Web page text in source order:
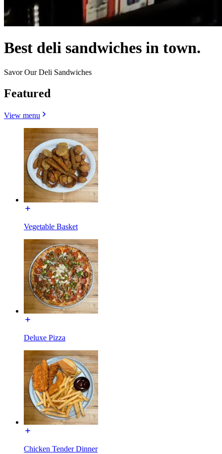
Best deli sandwiches in town.
Savor Our Deli Sandwiches
Featured
View menu
Vegetable Basket
Deluxe Pizza
Chicken Tender Dinner